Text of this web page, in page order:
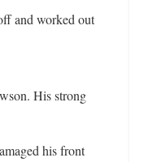
and worked out
His strong
his front